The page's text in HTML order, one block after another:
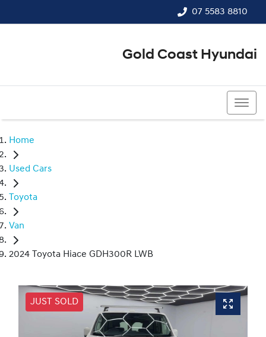
07 5583 8810
Gold Coast Hyundai
Home
Used Cars
Toyota
Van
2024 Toyota Hiace GDH300R LWB
JUST SOLD